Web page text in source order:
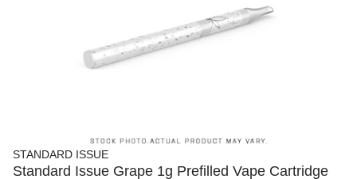
STANDARD ISSUE
Standard Issue Grape 1g Prefilled Vape Cartridge